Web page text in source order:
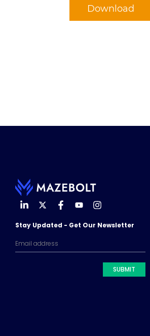
Download
Stay Updated - Get Our Newsletter